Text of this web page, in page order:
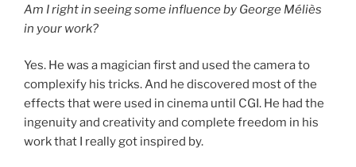
Am I right in seeing some influence by George Méliès
in your work?
Yes. He was a magician first and used the camera to
complexify his tricks. And he discovered most of the
effects that were used in cinema until CGI. He had the
ingenuity and creativity and complete freedom in his
work that I really got inspired by.